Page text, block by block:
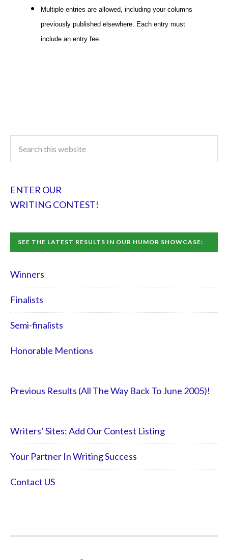
Multiple entries are allowed, including your columns
previously published elsewhere. Each entry must
include an entry fee.
ENTER OUR
WRITING CONTEST!
SEE THE LATEST RESULTS IN OUR HUMOR SHOWCASE:
Winners
Finalists
Semi-finalists
Honorable Mentions
Previous Results (All The Way Back To June 2005)!
Writers’ Sites: Add Our Contest Listing
Your Partner In Writing Success
Contact US